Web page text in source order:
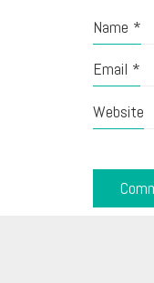
Name *
Email *
Website